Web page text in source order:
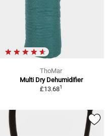
ThoMar
Multi Dry Dehumidifier
£13.681